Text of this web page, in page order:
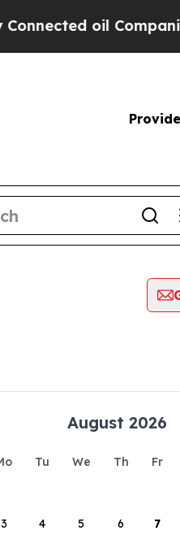
oil Companies
August 2026
Tu We Th Fr
3 4 5 6 7